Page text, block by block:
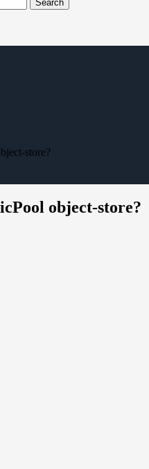
Search
store?
object-store?